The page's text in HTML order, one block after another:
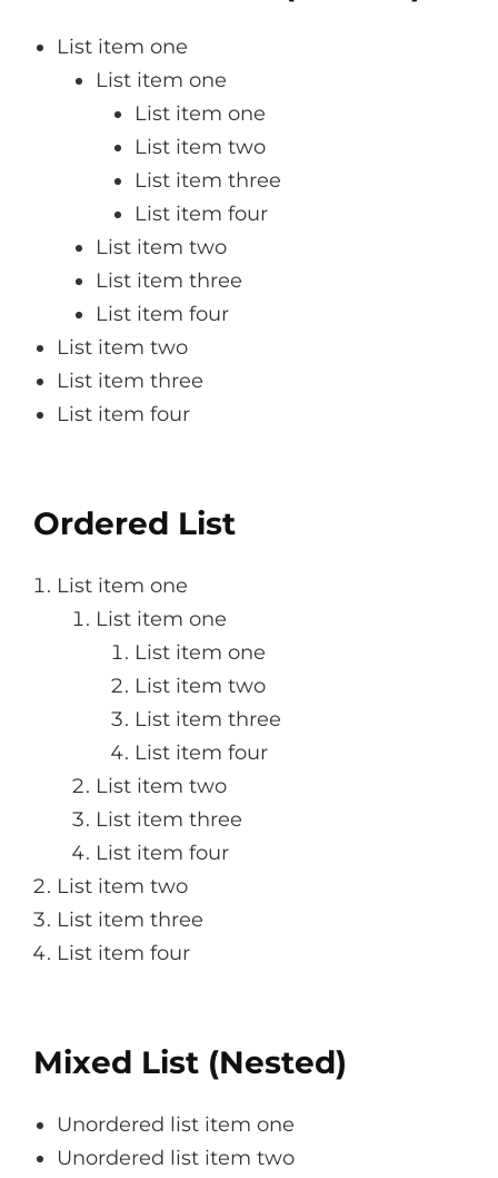
List item one
List item one
List item one
List item two
List item three
List item four
List item two
List item three
List item four
List item two
List item three
List item four
Ordered List
List item one
List item one
List item one
List item two
List item three
List item four
List item two
List item three
List item four
List item two
List item three
List item four
Mixed List (Nested)
Unordered list item one
Unordered list item two